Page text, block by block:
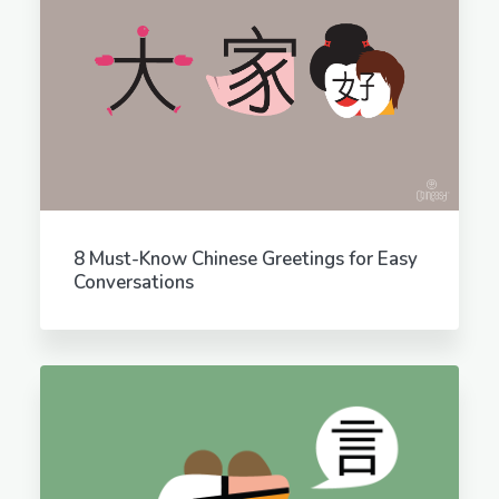
8 Must-Know Chinese Greetings for Easy
Conversations